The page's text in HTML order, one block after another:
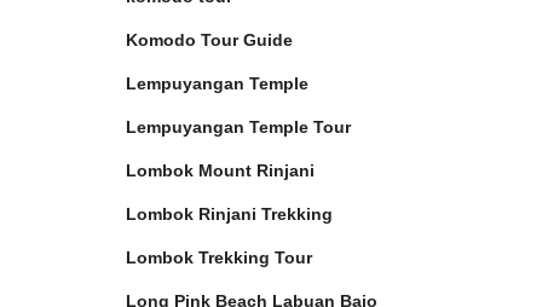
Komodo Tour Guide
Lempuyangan Temple
Lempuyangan Temple Tour
Lombok Mount Rinjani
Lombok Rinjani Trekking
Lombok Trekking Tour
Long Pink Beach Labuan Bajo